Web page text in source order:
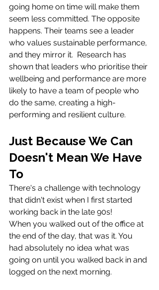
going home on time will make them
seem less committed. The opposite
happens. Their teams see a leader
who values sustainable performance,
and they mirror it.  Research has
shown that leaders who prioritise their
wellbeing and performance are more
likely to have a team of people who
do the same, creating a high-
performing and resilient culture.
Just Because We Can
Doesn't Mean We Have
To
There's a challenge with technology
that didn't exist when I first started
working back in the late 90s!
When you walked out of the office at
the end of the day, that was it. You
had absolutely no idea what was
going on until you walked back in and
logged on the next morning.